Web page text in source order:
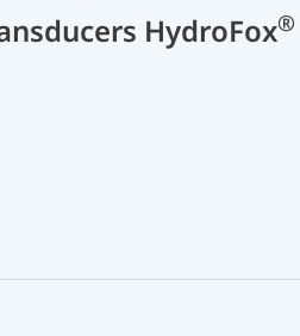
HydroFox®